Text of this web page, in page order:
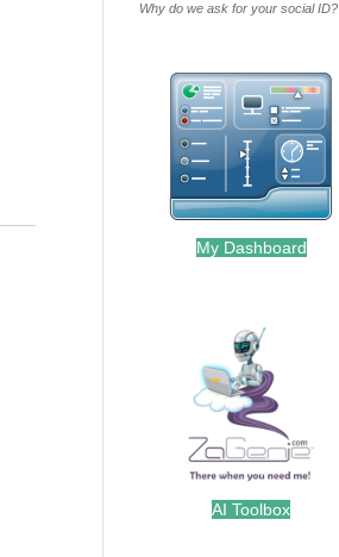
Why do we ask for your social ID?
My Dashboard
AI Toolbox